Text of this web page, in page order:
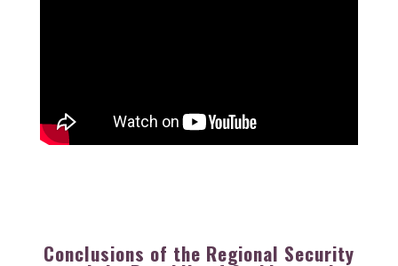
Conclusions of the Regional Security